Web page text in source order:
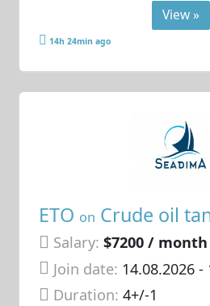
View »
14h 24min ago
ETO on Crude oil
Salary: $7200 / month
Join date: 14.08.2026-
Duration:4+/-1